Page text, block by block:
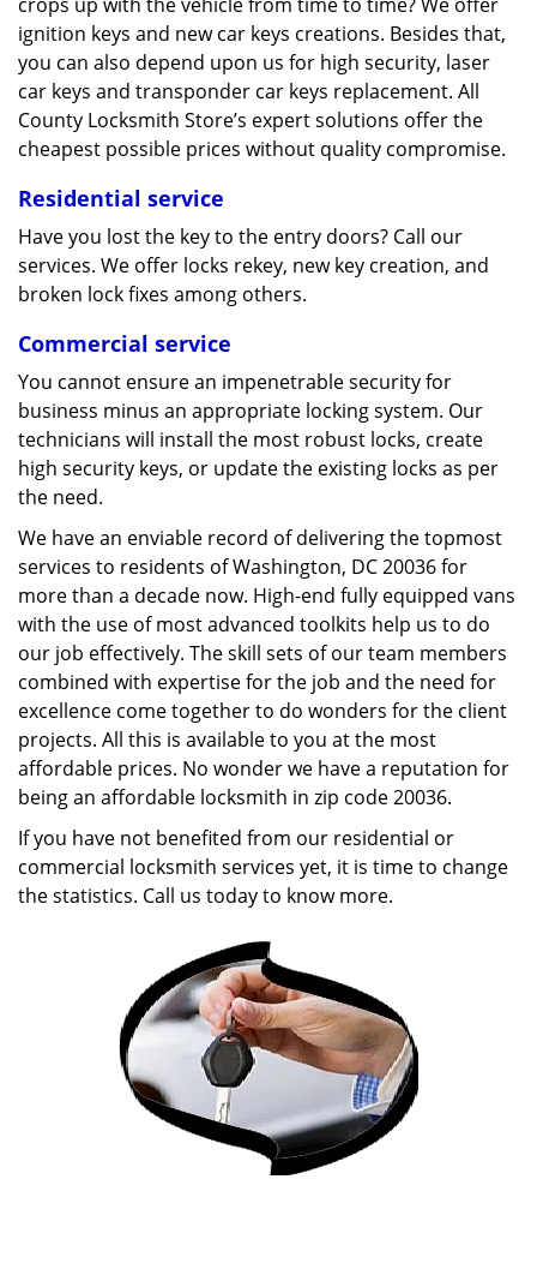
ignition keys and new car keys creations. Besides that,
you can also depend upon us for high security, laser
car keys and transponder car keys replacement. All
County Locksmith Store’s expert solutions offer the
cheapest possible prices without quality compromise.
Residential service
Have you lost the key to the entry doors? Call our
services. We offer locks rekey, new key creation, and
broken lock fixes among others.
Commercial service
You cannot ensure an impenetrable security for
business minus an appropriate locking system. Our
technicians will install the most robust locks, create
high security keys, or update the existing locks as per
the need.
We have an enviable record of delivering the topmost
services to residents of Washington, DC 20036 for
more than a decade now. High-end fully equipped vans
with the use of most advanced toolkits help us to do
our job effectively. The skill sets of our team members
combined with expertise for the job and the need for
excellence come together to do wonders for the client
projects. All this is available to you at the most
affordable prices. No wonder we have a reputation for
being an affordable locksmith in zip code 20036.
If you have not benefited from our residential or
commercial locksmith services yet, it is time to change
the statistics. Call us today to know more.